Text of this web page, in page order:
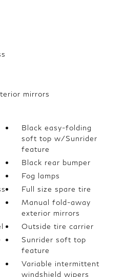
mirrors
Black easy-folding
soft top w/Sunrider
feature
Black rear bumper
Fog lamps
Full size spare tire
Manual fold-away
exterior mirrors
Outside tire carrier
Sunrider soft top
feature
Variable intermittent
windshield wipers